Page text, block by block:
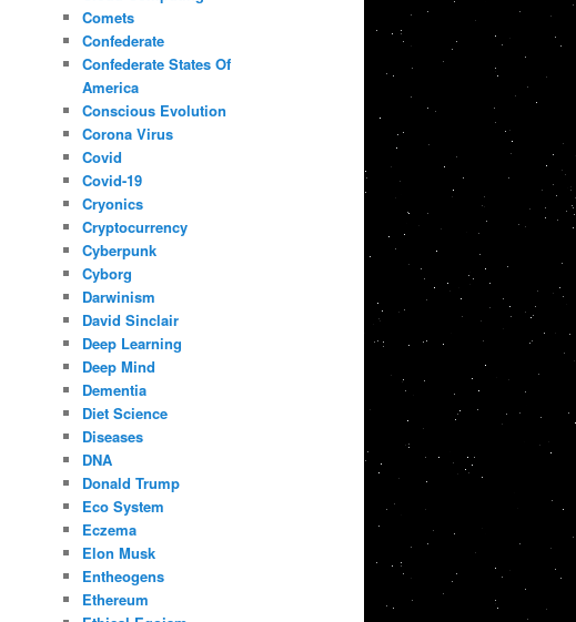
Comets
Confederate
Confederate States Of
America
Conscious Evolution
Corona Virus
Covid
Covid-19
Cryonics
Cryptocurrency
Cyberpunk
Cyborg
Darwinism
David Sinclair
Deep Learning
Deep Mind
Dementia
Diet Science
Diseases
DNA
Donald Trump
Eco System
Eczema
Elon Musk
Entheogens
Ethereum